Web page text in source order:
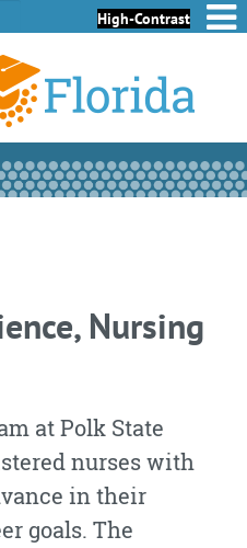
High-Contrast
Nursing
at Polk State
nurses with
in their
goals. The